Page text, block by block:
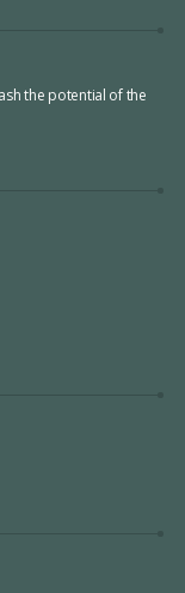
the potential of the